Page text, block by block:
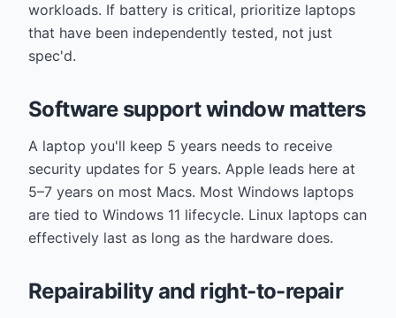
workloads. If battery is critical, prioritize laptops
that have been independently tested, not just
spec'd.
Software support window matters
A laptop you'll keep 5 years needs to receive
security updates for 5 years. Apple leads here at
5–7 years on most Macs. Most Windows laptops
are tied to Windows 11 lifecycle. Linux laptops can
effectively last as long as the hardware does.
Repairability and right-to-repair